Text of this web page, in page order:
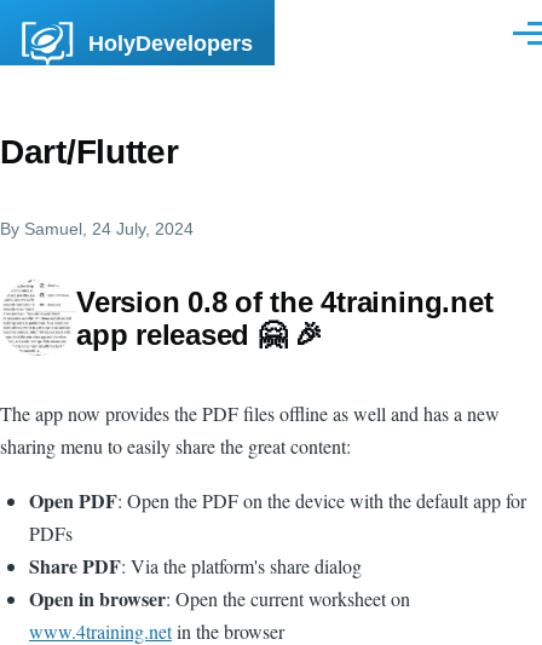
HolyDevelopers
Dart/Flutter
By Samuel , 24 July, 2024
Version 0.8 of the 4training.net
app released 🤗 🎉
The app now provides the PDF files offline as well and has a new
sharing menu to easily share the great content:
Open PDF: Open the PDF on the device with the default app for
PDFs
Share PDF: Via the platform's share dialog
Open in browser: Open the current worksheet on
www.4training.netin the browser